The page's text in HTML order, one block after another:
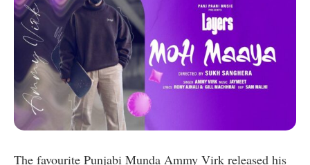
The favourite Punjabi Munda Ammy Virk released his